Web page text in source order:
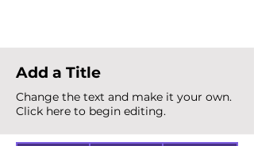
Add a Title
Change the text and make it your own.
Click here to begin editing.